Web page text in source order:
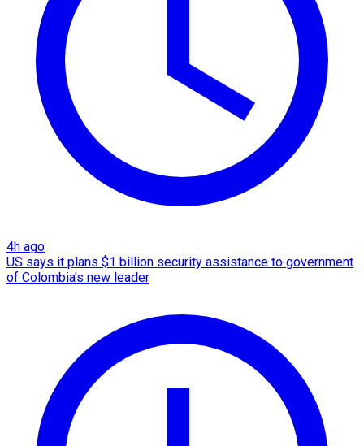
4h ago
US says it plans $1 billion security assistance to government
of Colombia's new leader